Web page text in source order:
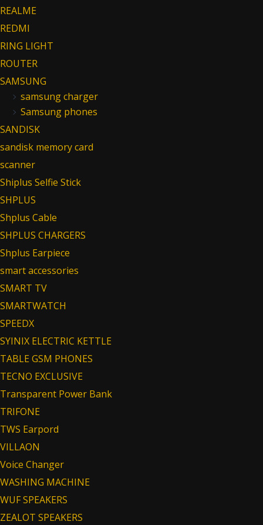
REALME
REDMI
RING LIGHT
ROUTER
SAMSUNG
samsung charger
Samsung phones
SANDISK
sandisk memory card
scanner
Shiplus Selfie Stick
SHPLUS
Shplus Cable
SHPLUS CHARGERS
Shplus Earpiece
smart accessories
SMART TV
SMARTWATCH
SPEEDX
SYINIX ELECTRIC KETTLE
TABLE GSM PHONES
TECNO EXCLUSIVE
Transparent Power Bank
TRIFONE
TWS Earpord
VILLAON
Voice Changer
WASHING MACHINE
WUF SPEAKERS
ZEALOT SPEAKERS